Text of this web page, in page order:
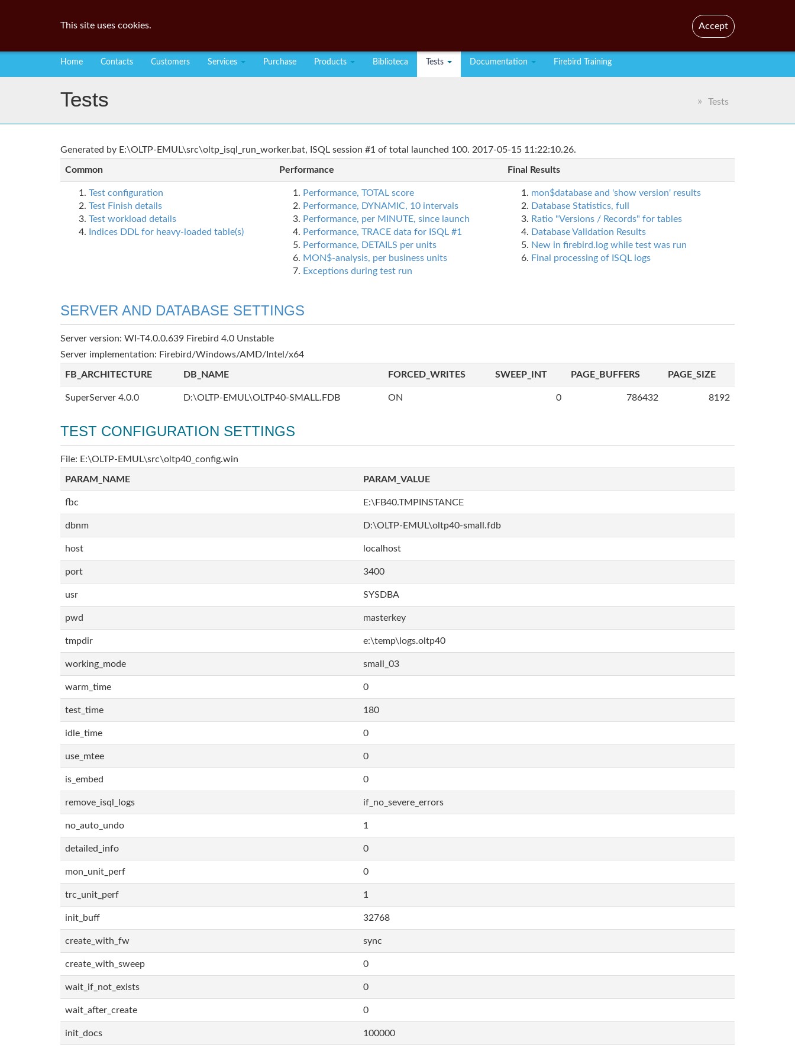
Home Contacts Customers Services Purchase Products Biblioteca Tests Documentation Firebird Training
Tests Tests
Generated by E:\OLTP-EMUL\src\oltp_isql_run_worker.bat, ISQL session #1 of total launched 100. 2017-05-15 11:22:10.26.
Common Performance Final Results
Test configuration
Test Finish details
Test workload details
Indices DDL for heavy-loaded table(s)
Performance, TOTAL score
Performance, DYNAMIC, 10 intervals
Performance, per MINUTE, since launch
Performance, TRACE data for ISQL #1
Performance, DETAILS per units
MON$-analysis, per business units
Exceptions during test run
mon$database and 'show version' results
Database Statistics, full
Ratio "Versions / Records" for tables
Database Validation Results
New in firebird.log while test was run
Final processing of ISQL logs
SERVER AND DATABASE SETTINGS
Server version: WI-T4.0.0.639 Firebird 4.0 Unstable
Server implementation: Firebird/Windows/AMD/Intel/x64
FB_ARCHITECTURE DB_NAME FORCED_WRITES SWEEP_INT PAGE_BUFFERS PAGE_SIZE
SuperServer 4.0.0 D:\OLTP-EMUL\OLTP40-SMALL.FDB ON 0 786432 8192
TEST CONFIGURATION SETTINGS
File: E:\OLTP-EMUL\src\oltp40_config.win
PARAM_NAME PARAM_VALUE
fbc E:\FB40.TMPINSTANCE
dbnm D:\OLTP-EMUL\oltp40-small.fdb
host localhost
port 3400
usr SYSDBA
pwd masterkey
tmpdir e:\temp\logs.oltp40
working_mode small_03
warm_time 0
test_time 180
idle_time 0
use_mtee 0
is_embed 0
remove_isql_logs if_no_severe_errors
no_auto_undo 1
detailed_info 0
mon_unit_perf 0
trc_unit_perf 1
init_buff 32768
create_with_fw sync
create_with_sweep 0
wait_if_not_exists 0
wait_after_create 0
init_docs 100000
This site uses cookies. Accept